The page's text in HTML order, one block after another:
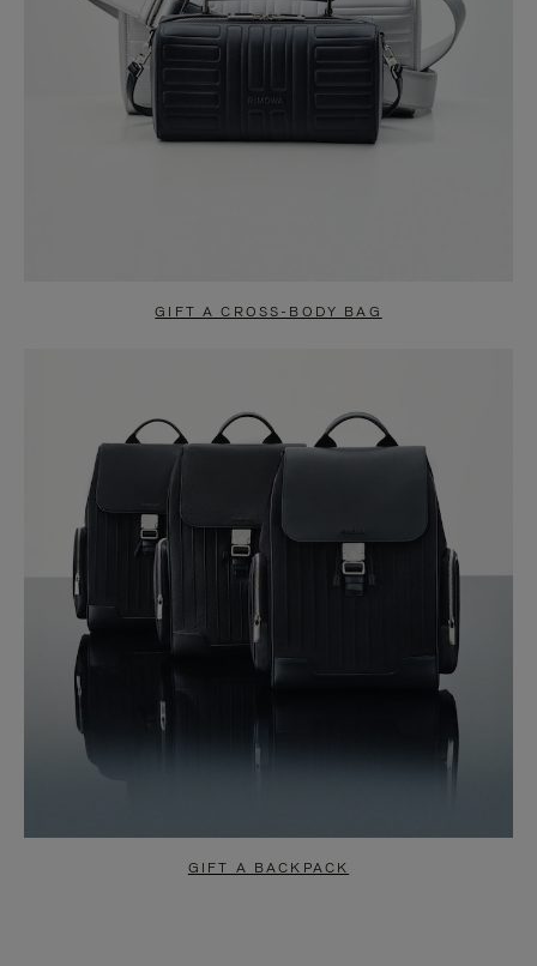
GIFT A CROSS-BODY BAG
GIFT A BACKPACK